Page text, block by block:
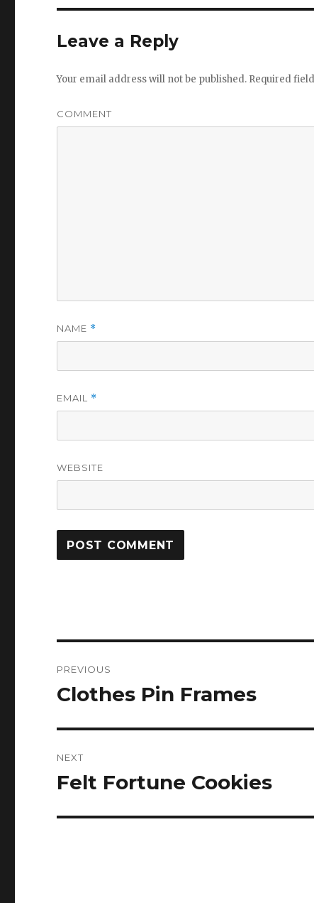
Leave a Reply
Your email address will not be published. Required
COMMENT
NAME *
EMAIL *
WEBSITE
navigation
PREVIOUS
Previous
Clothes Pin Frames
NEXT
Next
Felt Fortune Cookies